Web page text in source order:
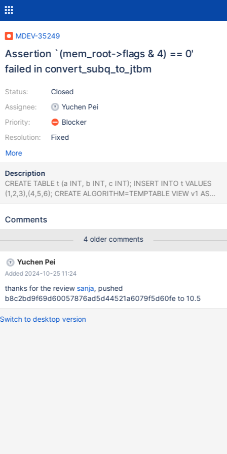
MDEV-35249
Assertion `(mem_root->flags & 4) == 0'
failed in convert_subq_to_jtbm
Status:
Assignee:
Priority:
Resolution:
Closed
Yuchen Pei
Blocker
Fixed
More
Description
CREATE TABLE t (a INT, b INT, c INT); INSERT INTO t VALUES
(1,2,3),(4,5,6); CREATE ALGORITHM=TEMPTABLE VIEW v1 AS
SELECT * FROM t; CREATE VIEW v2 AS SELECT * FROM v1;
c FROM v2)'; EXECUTE stmt; EXECUTE stmt; # Cleanup DROP
3cd706b107d3a0ada15aa8728ba876fc161ac0d5 mariadbd:
/data/bld/10.5-asan/mysys/my_alloc.c:212: alloc_root: Assertion
`(mem_root->flags & 4) == 0' failed. 241024 18:33:46 [ERROR]
Comments
4 older comments
Yuchen Pei
Added 2024-10-25 11:24
thanks for the review sanja, pushed
b8c2bd9f69d60057876ad5d44521a6079f5d60fe to 10.5
Switch to desktop version